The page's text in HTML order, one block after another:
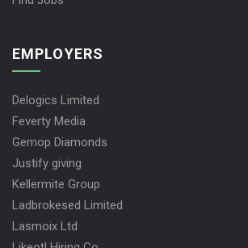
EMPLOYERS
Delogics Limited
Feverty Media
Gemop Diamonds
Justify giving
Kellermite Group
Ladbrokesed Limited
Lasmoix Ltd